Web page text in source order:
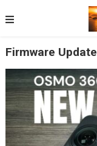
Firmware Update